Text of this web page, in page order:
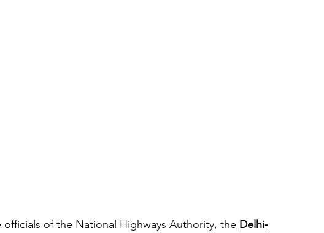
of the National Highways Authority, the Delhi-